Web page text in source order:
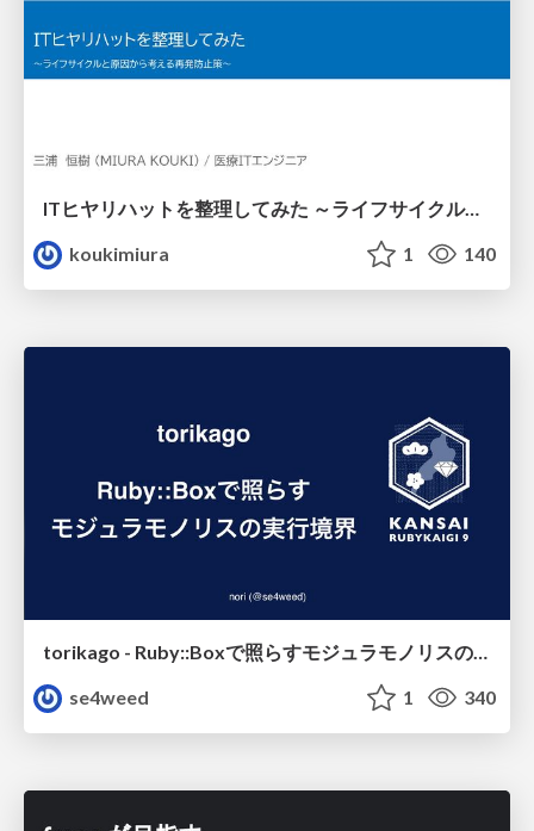
ITヒヤリハットを整理してみた ～ライフサイクルと原因から考える再発防止策～
koukimiura
1 140
torikago - Ruby::Boxで照らすモジュラモノリスの実行境界
se4weed
1 340